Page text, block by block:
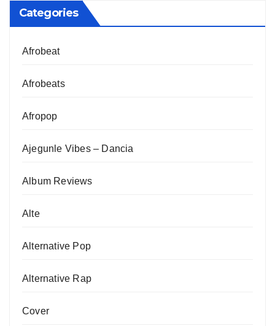
Categories
Afrobeat
Afrobeats
Afropop
Ajegunle Vibes – Dancia
Album Reviews
Alte
Alternative Pop
Alternative Rap
Cover